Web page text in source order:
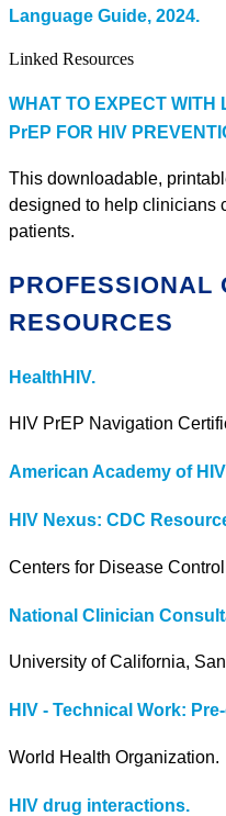
Language Guide, 2024.
Linked Resources
WHAT TO EXPECT WITH
PrEP FOR HIV
This downloadable,
designed to help clinicians
patients.
PROFESSIONAL
RESOURCES
HealthHIV.
HIV PrEP Navigation
American Academy of
HIV Nexus: CDC
Centers for Disease
National Clinician
University of California,
HIV - Technical Work:
World Health Organization.
HIV drug interactions.